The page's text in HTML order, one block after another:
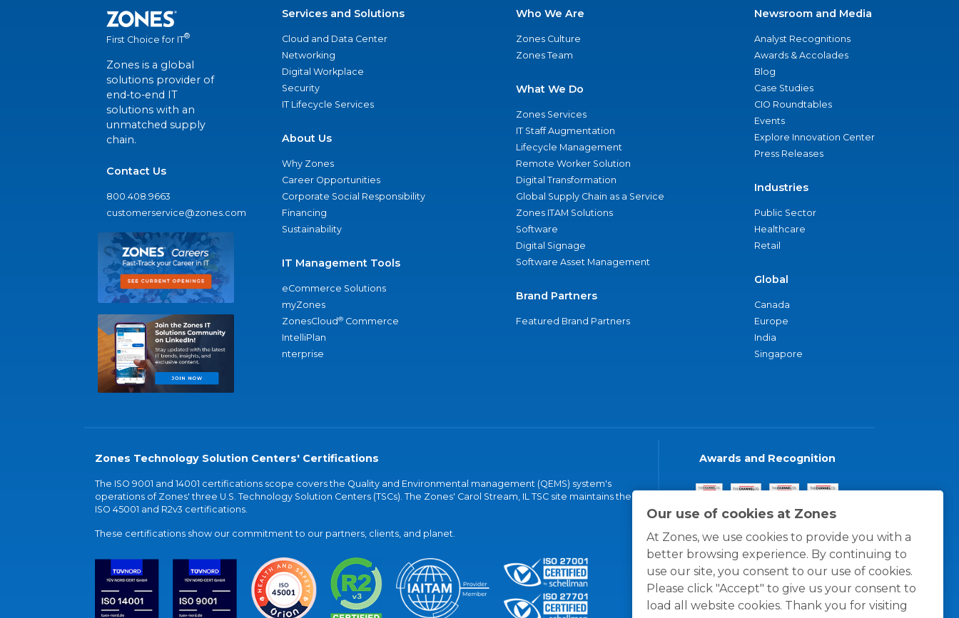
Our use of cookies at Zones
At Zones, we use cookies to provide you with a
better browsing experience. By continuing to
use our site, you consent to our use of cookies.
Please click "Accept" to give us your consent to
load all website cookies. Thank you for visiting
First Choice for IT®
Zones is a global
solutions provider of
end-to-end IT
solutions with an
unmatched supply
chain.
Contact Us
800.408.9663
customerservice@zones.com
Services and Solutions
Cloud and Data Center
Networking
Digital Workplace
Security
IT Lifecycle Services
About Us
Why Zones
Career Opportunities
Corporate Social Responsibility
Financing
Sustainability
IT Management Tools
eCommerce Solutions
myZones
ZonesCloud® Commerce
IntelliPlan
nterprise
Who We Are
Zones Culture
Zones Team
What We Do
Zones Services
IT Staff Augmentation
Lifecycle Management
Remote Worker Solution
Digital Transformation
Global Supply Chain as a Service
Zones ITAM Solutions
Software
Digital Signage
Software Asset Management
Brand Partners
Featured Brand Partners
Newsroom and Media
Analyst Recognitions
Awards & Accolades
Blog
Case Studies
CIO Roundtables
Events
Explore Innovation Center
Press Releases
Industries
Public Sector
Healthcare
Retail
Global
Canada
Europe
India
Singapore
Zones Technology Solution Centers' Certifications
The ISO 9001 and 14001 certifications scope covers the Quality and Environmental management (QEMS) system's
operations of Zones' three U.S. Technology Solution Centers (TSCs). The Zones' Carol Stream, IL TSC site maintains the
ISO 45001 and R2v3 certifications.
These certifications show our commitment to our partners, clients, and planet.
Awards and Recognition